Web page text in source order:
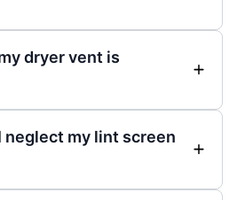
dryer vent is
neglect my lint screen